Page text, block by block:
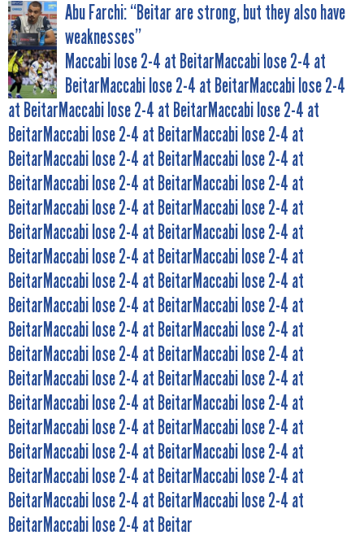
POST
NAVIGATION
Abu Farchi: “Beitar are strong, but they also have
weaknesses”
Maccabi lose 2-4 at BeitarMaccabi lose 2-4 at
BeitarMaccabi lose 2-4 at BeitarMaccabi lose 2-4
at BeitarMaccabi lose 2-4 at BeitarMaccabi lose 2-4 at
BeitarMaccabi lose 2-4 at BeitarMaccabi lose 2-4 at
BeitarMaccabi lose 2-4 at BeitarMaccabi lose 2-4 at
BeitarMaccabi lose 2-4 at BeitarMaccabi lose 2-4 at
BeitarMaccabi lose 2-4 at BeitarMaccabi lose 2-4 at
BeitarMaccabi lose 2-4 at BeitarMaccabi lose 2-4 at
BeitarMaccabi lose 2-4 at BeitarMaccabi lose 2-4 at
BeitarMaccabi lose 2-4 at BeitarMaccabi lose 2-4 at
BeitarMaccabi lose 2-4 at BeitarMaccabi lose 2-4 at
BeitarMaccabi lose 2-4 at BeitarMaccabi lose 2-4 at
BeitarMaccabi lose 2-4 at BeitarMaccabi lose 2-4 at
BeitarMaccabi lose 2-4 at BeitarMaccabi lose 2-4 at
BeitarMaccabi lose 2-4 at BeitarMaccabi lose 2-4 at
BeitarMaccabi lose 2-4 at BeitarMaccabi lose 2-4 at
BeitarMaccabi lose 2-4 at BeitarMaccabi lose 2-4 at
BeitarMaccabi lose 2-4 at BeitarMaccabi lose 2-4 at
BeitarMaccabi lose 2-4 at BeitarMaccabi lose 2-4 at
BeitarMaccabi lose 2-4 at Beitar